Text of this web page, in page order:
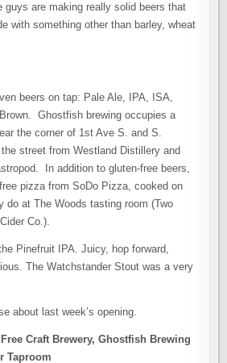
guys are making really solid beers that
with something other than barley, wheat
beers on tap: Pale Ale, IPA, ISA,
Ghostfish brewing occupies a
the corner of 1st Ave S. and S.
street from Westland Distillery and
In addition to gluten-free beers,
pizza from SoDo Pizza, cooked on
do at The Woods tasting room (Two
Co.).
Pinefruit IPA. Juicy, hop forward,
The Watchstander Stout was a very
about last week’s opening.
Craft Brewery, Ghostfish Brewing
Taproom